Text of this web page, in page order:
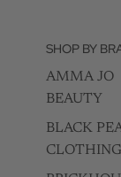
SHOP BY
AMMA JO
BEAUTY
BLACK
CLOTHING